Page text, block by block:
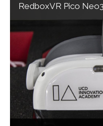
RedboxVR Pico